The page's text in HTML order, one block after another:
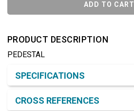
ADD TO CART
PRODUCT DESCRIPTION
PEDESTAL
SPECIFICATIONS
CROSS REFERENCES